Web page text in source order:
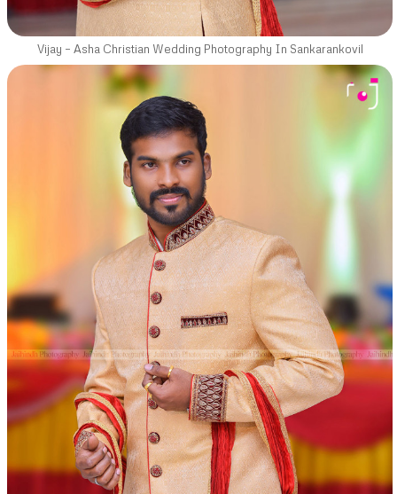
Vijay – Asha Christian Wedding Photography In Sankarankovil